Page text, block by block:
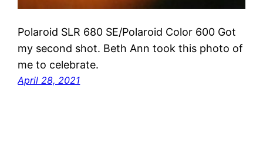
Polaroid SLR 680 SE/Polaroid Color 600 Got
my second shot. Beth Ann took this photo of
me to celebrate.
April 28, 2021